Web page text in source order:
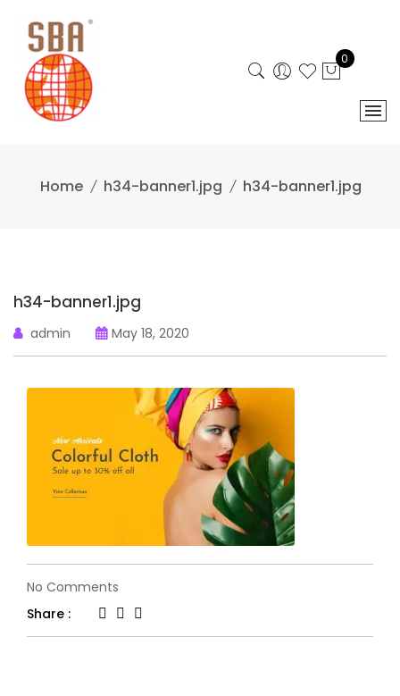
content
0
Home h34-banner1.jpg h34-banner1.jpg
h34-banner1.jpg
admin May 18, 2020
No Comments
h34-
banner1.jpg
Share :